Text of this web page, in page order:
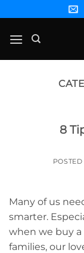
to
content
8
Many of us
smarter.
when we buy
families, our